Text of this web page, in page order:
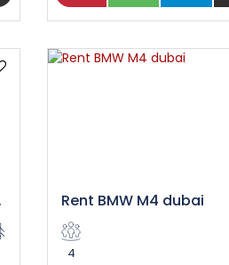
Rent BMW M4 dubai
4